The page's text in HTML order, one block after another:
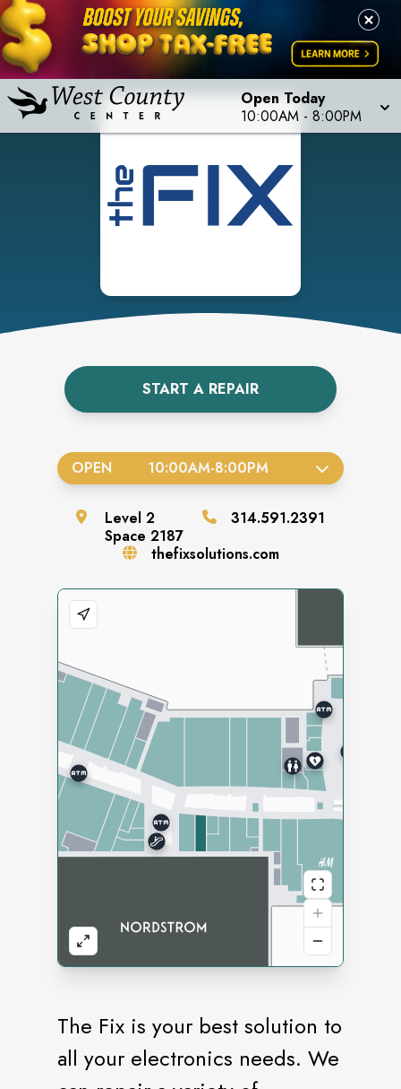
Open Today
10:00AM - 8:00PM
START A REPAIR
The Fix is your best solution to
all your electronics needs. We
OPEN 10:00AM-8:00PM
Level 2
Space 2187
314.591.2391
thefixsolutions.com